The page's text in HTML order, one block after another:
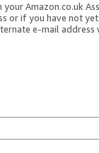
Amazon.co.uk
or if you have not
e-mail address